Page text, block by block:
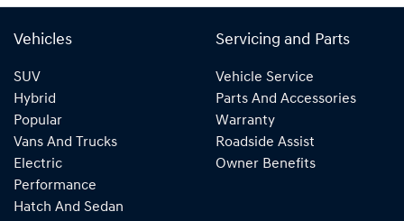
Vehicles
SUV
Hybrid
Popular
Vans And Trucks
Electric
Performance
Hatch And Sedan
Servicing and Parts
Vehicle Service
Parts And Accessories
Warranty
Roadside Assist
Owner Benefits